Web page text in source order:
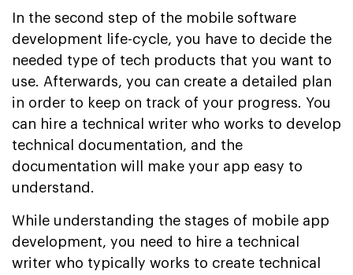
In the second step of the mobile software
development life-cycle, you have to decide the
needed type of tech products that you want to
use. Afterwards, you can create a detailed plan
in order to keep on track of your progress. You
can hire a technical writer who works to develop
technical documentation, and the
documentation will make your app easy to
understand.
While understanding the stages of mobile app
development, you need to hire a technical
writer who typically works to create technical